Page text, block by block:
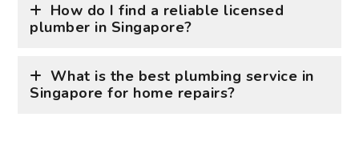
How do I find a reliable licensed
plumber in Singapore?
What is the best plumbing service in
Singapore for home repairs?